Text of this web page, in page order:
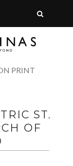
PRINT
ST.
OF